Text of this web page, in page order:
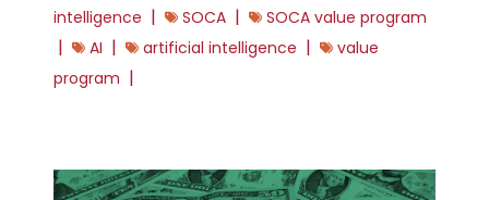
intelligence | SOCA | SOCA value program
| AI | artificial intelligence |
value
program |